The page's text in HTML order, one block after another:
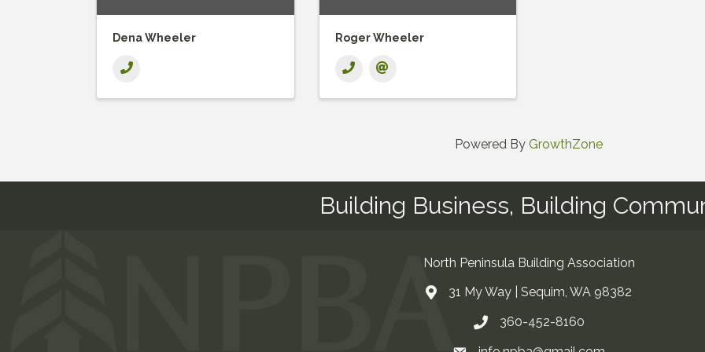
Dena Wheeler Roger Wheeler
Powered By GrowthZone
Building Business, Building
North Peninsula Building Association
Address & Map
31 My Way | Sequim, WA 98382
Contact Us
360-452-8160